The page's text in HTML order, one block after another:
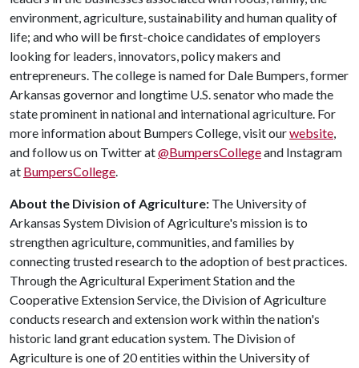
environment, agriculture, sustainability and human quality of
life; and who will be first-choice candidates of employers
looking for leaders, innovators, policy makers and
entrepreneurs. The college is named for Dale Bumpers, former
Arkansas governor and longtime U.S. senator who made the
state prominent in national and international agriculture. For
more information about Bumpers College, visit ourwebsite,
and follow us on Twitter at@BumpersCollegeand Instagram
at BumpersCollege.
About the Division of Agriculture: The University of
Arkansas System Division of Agriculture's mission is to
strengthen agriculture, communities, and families by
connecting trusted research to the adoption of best practices.
Through the Agricultural Experiment Station and the
Cooperative Extension Service, the Division of Agriculture
conducts research and extension work within the nation's
historic land grant education system. The Division of
Agriculture is one of 20 entities within the University of